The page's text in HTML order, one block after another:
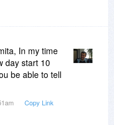
In my time
day start 10
be able to tell
Copy Link